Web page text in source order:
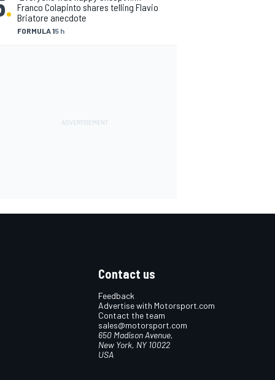
FORMULA 15 h
Franco Colapinto shares telling Flavio
Briatore anecdote
Contact us
Feedback
Advertise with Motorsport.com
Contact the team
sales@motorsport.com
650 Madison Avenue,
New York, NY 10022
USA